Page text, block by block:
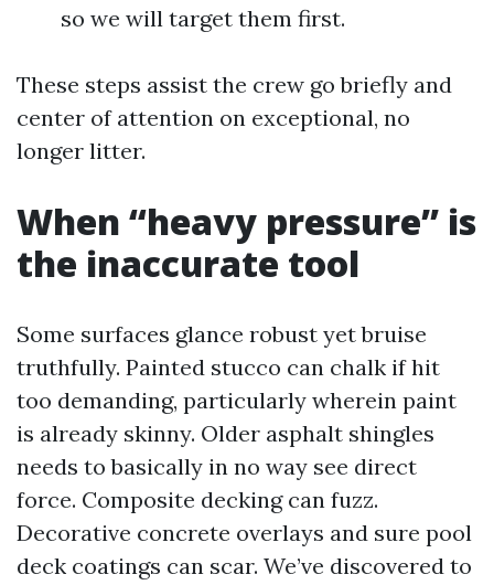
so we will target them first.
These steps assist the crew go briefly and
center of attention on exceptional, no
longer litter.
When “heavy pressure” is
the inaccurate tool
Some surfaces glance robust yet bruise
truthfully. Painted stucco can chalk if hit
too demanding, particularly wherein paint
is already skinny. Older asphalt shingles
needs to basically in no way see direct
force. Composite decking can fuzz.
Decorative concrete overlays and sure pool
deck coatings can scar. We’ve discovered to